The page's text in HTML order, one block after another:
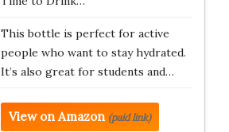
This bottle is perfect for active
people who want to stay hydrated.
It’s also great for students and…
View on Amazon (paid link)